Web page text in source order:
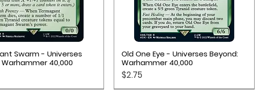
resource tokens
Quick View
Swarm - Universes
40,000
Quick View
Old One Eye - Universes Beyond:
Warhammer 40,000
Price
$2.75